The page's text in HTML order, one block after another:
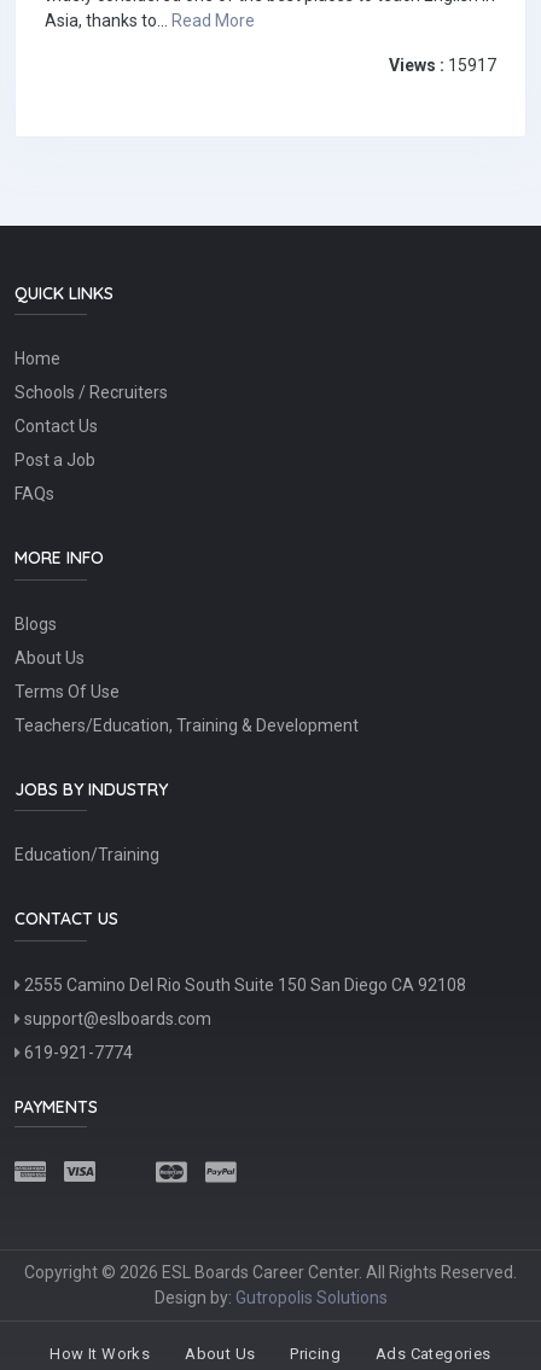
Asia, thanks to... Read More
Views : 15917
QUICK LINKS
Home
Schools / Recruiters
Contact Us
Post a Job
FAQs
MORE INFO
Blogs
About Us
Terms Of Use
Teachers/Education, Training & Development
JOBS BY INDUSTRY
Education/Training
CONTACT US
2555 Camino Del Rio South Suite 150 San Diego CA 92108
support@eslboards.com
619-921-7774
PAYMENTS
Copyright © 2026 ESL Boards Career Center. All Rights Reserved.
Design by: Gutropolis Solutions
How It Works About Us Pricing Ads Categories